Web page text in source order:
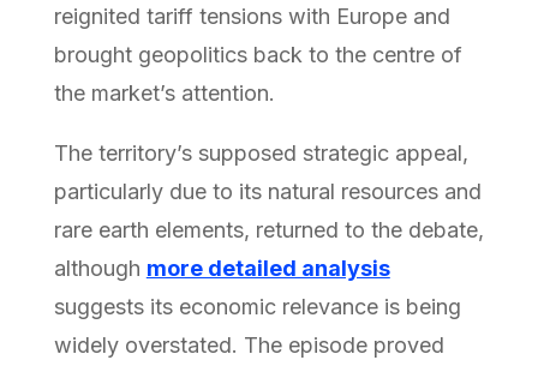
reignited tariff tensions with Europe and
brought geopolitics back to the centre of
the market’s attention.
The territory’s supposed strategic appeal,
particularly due to its natural resources and
rare earth elements, returned to the debate,
although more detailed analysis
suggests its economic relevance is being
widely overstated. The episode proved